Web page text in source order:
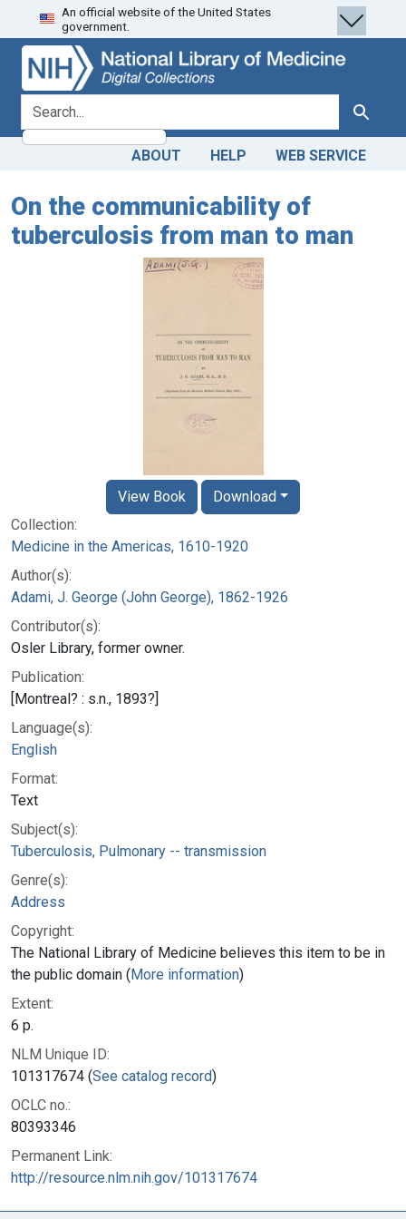
Skip
to
search
Skip to
main
content
An official website of the United States
government.
search for Search
ABOUT HELP WEB SERVICE
On the communicability of
tuberculosis from man to man
Collection:
Medicine in the Americas, 1610-1920
Author(s):
Adami, J. George (John George), 1862-1926
Contributor(s):
Osler Library, former owner.
Publication:
[Montreal? : s.n., 1893?]
Language(s):
English
Format:
Text
Subject(s):
Tuberculosis, Pulmonary -- transmission
Genre(s):
Address
Copyright:
The National Library of Medicine believes this item to be in
the public domain (More information)
Extent:
6 p.
NLM Unique ID:
101317674 (See catalog record)
OCLC no.:
80393346
Permanent Link:
http://resource.nlm.nih.gov/101317674
View Book Download